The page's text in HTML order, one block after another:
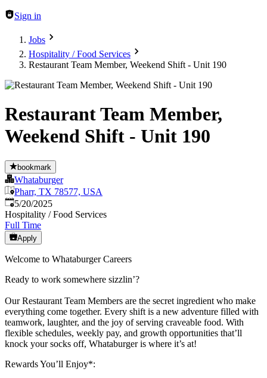
Sign in
Jobs
Hospitality / Food Services
Restaurant Team Member, Weekend Shift - Unit 190
Restaurant Team Member,
Weekend Shift - Unit 190
bookmark
Whataburger
Pharr, TX 78577, USA
Published:
5/20/2025
Hospitality / Food Services
Full Time
Apply
Welcome to Whataburger Careers
Ready to work somewhere sizzlin’?
Our Restaurant Team Members are the secret ingredient who make
everything come together. Every shift is a new adventure filled with
teamwork, laughter, and the joy of serving craveable food. With
flexible schedules, weekly pay, and growth opportunities that’ll
knock your socks off, Whataburger is where it’s at!
Rewards You’ll Enjoy*: